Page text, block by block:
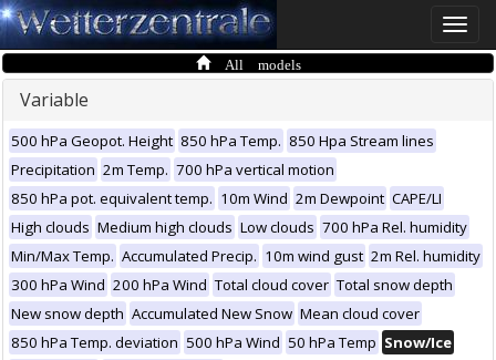
Toggle
All models
Variable
500 hPa Geopot. Height 850 hPa Temp. 850 Hpa Stream lines
Precipitation 2m Temp. 700 hPa vertical motion
850 hPa pot. equivalent temp. 10m Wind 2m Dewpoint CAPE/LI
High clouds Medium high clouds Low clouds 700 hPa Rel. humidity
Min/Max Temp. Accumulated Precip. 10m wind gust 2m Rel. humidity
300 hPa Wind 200 hPa Wind Total cloud cover Total snow depth
New snow depth Accumulated New Snow Mean cloud cover
850 hPa Temp. deviation 500 hPa Wind 50 hPa Temp Snow/Ice